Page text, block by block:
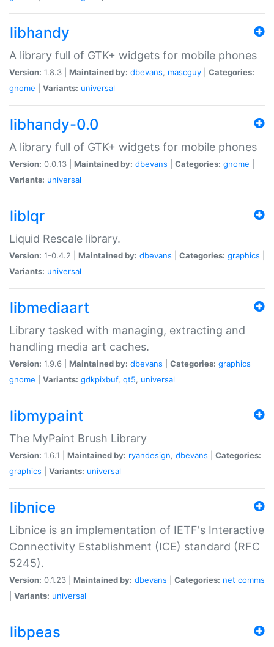
libhandy
A library full of GTK+ widgets for mobile phones
Version: 1.8.3 | Maintained by: dbevans, mascguy
Categories:
gnome
Variants: universal
libhandy-0.0
A library full of GTK+ widgets for mobile phones
Version: 0.0.13 | Maintained by: dbevans Categories: gnome
Variants: universal
liblqr
Liquid Rescale library.
Version: 1-0.4.2 | Maintained by: dbevans Categories: graphics
Variants: universal
libmediaart
Library tasked with managing, extracting and
handling media art caches.
Version: 1.9.6 | Maintained by: dbevans Categories: graphics
gnome
Variants: gdkpixbuf, qt5, universal
libmypaint
The MyPaint Brush Library
Version: 1.6.1 | Maintained by: ryandesign, dbevans
Categories:
graphics
Variants: universal
libnice
Libnice is an implementation of IETF's Interactive
Connectivity Establishment (ICE) standard (RFC
5245).
Version: 0.1.23 | Maintained by: dbevans Categories: net comms
Variants: universal
libpeas